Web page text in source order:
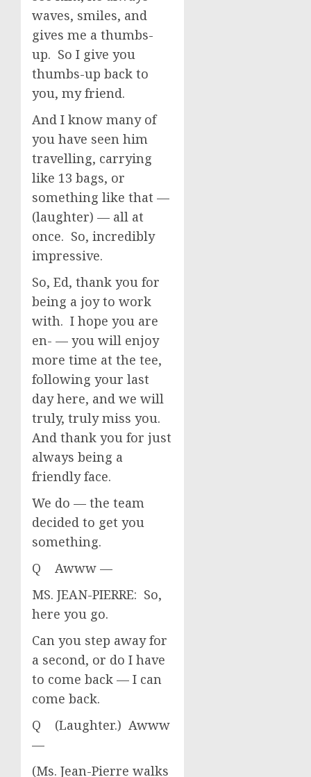
waves, smiles, and
gives me a thumbs-
up. So I give you
thumbs-up back to
you, my friend.
And I know many of
you have seen him
travelling, carrying
like 13 bags, or
something like that —
(laughter) — all at
once. So, incredibly
impressive.
So, Ed, thank you for
being a joy to work
with. I hope you are
en- — you will enjoy
more time at the tee,
following your last
day here, and we will
truly, truly miss you.
And thank you for just
always being a
friendly face.
We do — the team
decided to get you
something.
Q Awww —
MS. JEAN-PIERRE: So,
here you go.
Can you step away for
a second, or do I have
to come back — I can
come back.
Q (Laughter.) Awww
—
(Ms. Jean-Pierre walks